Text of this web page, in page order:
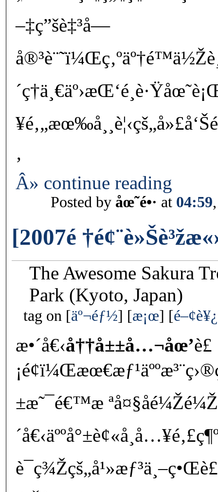
–‡ç”šè‡³å—
‚
Â» continue reading
Posted by åœ˜é•· at 04:59
[2007é
The Awesome Sakura
Park (Kyoto, Japan)
tag on äº¬éƒ½ æ¡œ é–¢è¥¿
æ•´å€‹å††å±±å…¬åœ’è£
±æ˜¯é€™æ